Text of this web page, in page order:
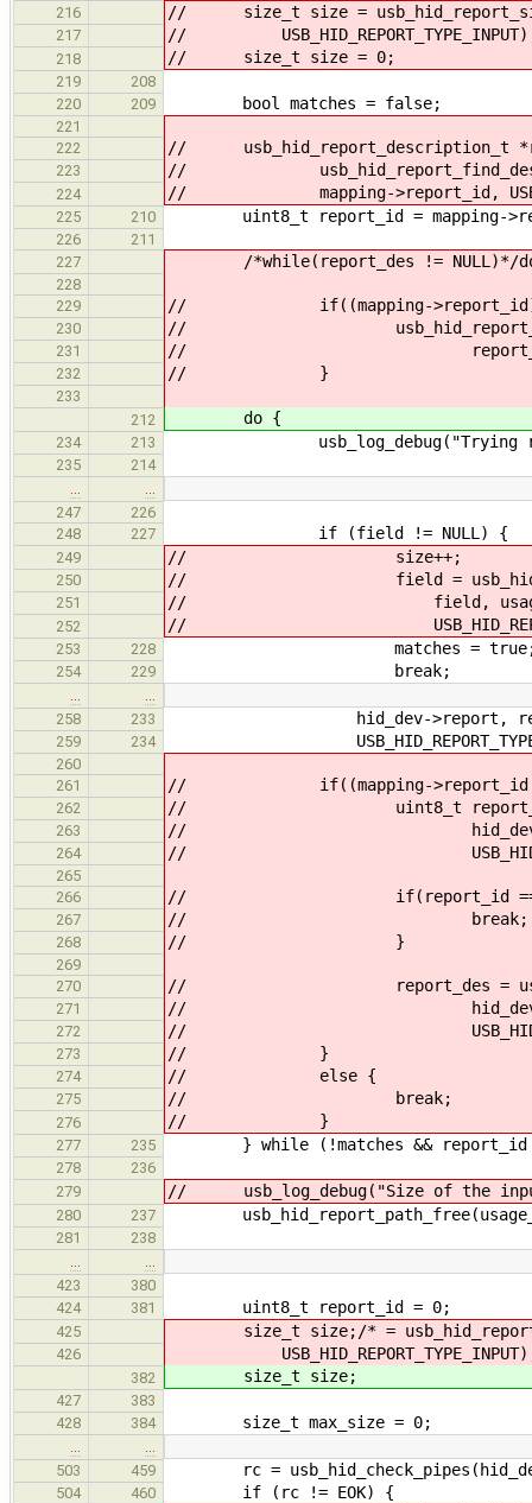
216 // size_t size =
217 //
218 // size_t size = 0;
219
208
220
209 bool matches = false;
221
222
// usb_hid_report_description_t
223 //
224 // mapping->report_id,
225 210 uint8_t report_id = mapping-
226
211
227
/*while(report_des != NULL)*/
228
229
// if((mapping->report_id) == 0
230 //
231 // report_des-
232 // }
233
212
do {
234 213 usb_log_debug("Trying
235
214
247
226
248
227 if (field != NULL) {
249 // size++;
250 // field =
251 // field, usage_path,
252 //
253 228 matches =
254 229 break;
258
233 hid_dev->report,
259 234
260
261
// if((mapping->report_id == 0)
262 // uint8_t report_id =
263 // hid_dev->report,
264 //
265
266
// if(report_id ==
267 // break;
268 // }
269
270
// report_des =
271 // hid_dev-
272 //
273 // }
274 // else {
275 // break;
276 // }
277 235 } while (!matches && report_id
278
236
279
// usb_log_debug("Size of the
280 237
281
238
423
380
424
381 uint8_t report_id = 0;
425 size_t size;/* =
426
382 size_t size;
427
383
428
384 size_t max_size = 0;
503
459 rc =
504 460 if (rc != EOK) {